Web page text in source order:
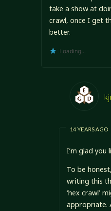
take a show at
crawl, once I get
better.
Loading...
14 YEARS AGO
I’m glad you
To be
writing this
‘hex crawl’
appropriate.